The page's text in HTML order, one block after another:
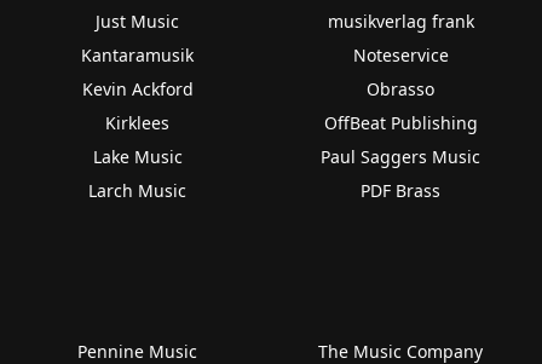
Just Music
Kantaramusik
Kevin Ackford
Kirklees
Lake Music
Larch Music
musikverlag frank
Noteservice
Obrasso
OffBeat Publishing
Paul Saggers Music
PDF Brass
Pennine Music
The Music Company